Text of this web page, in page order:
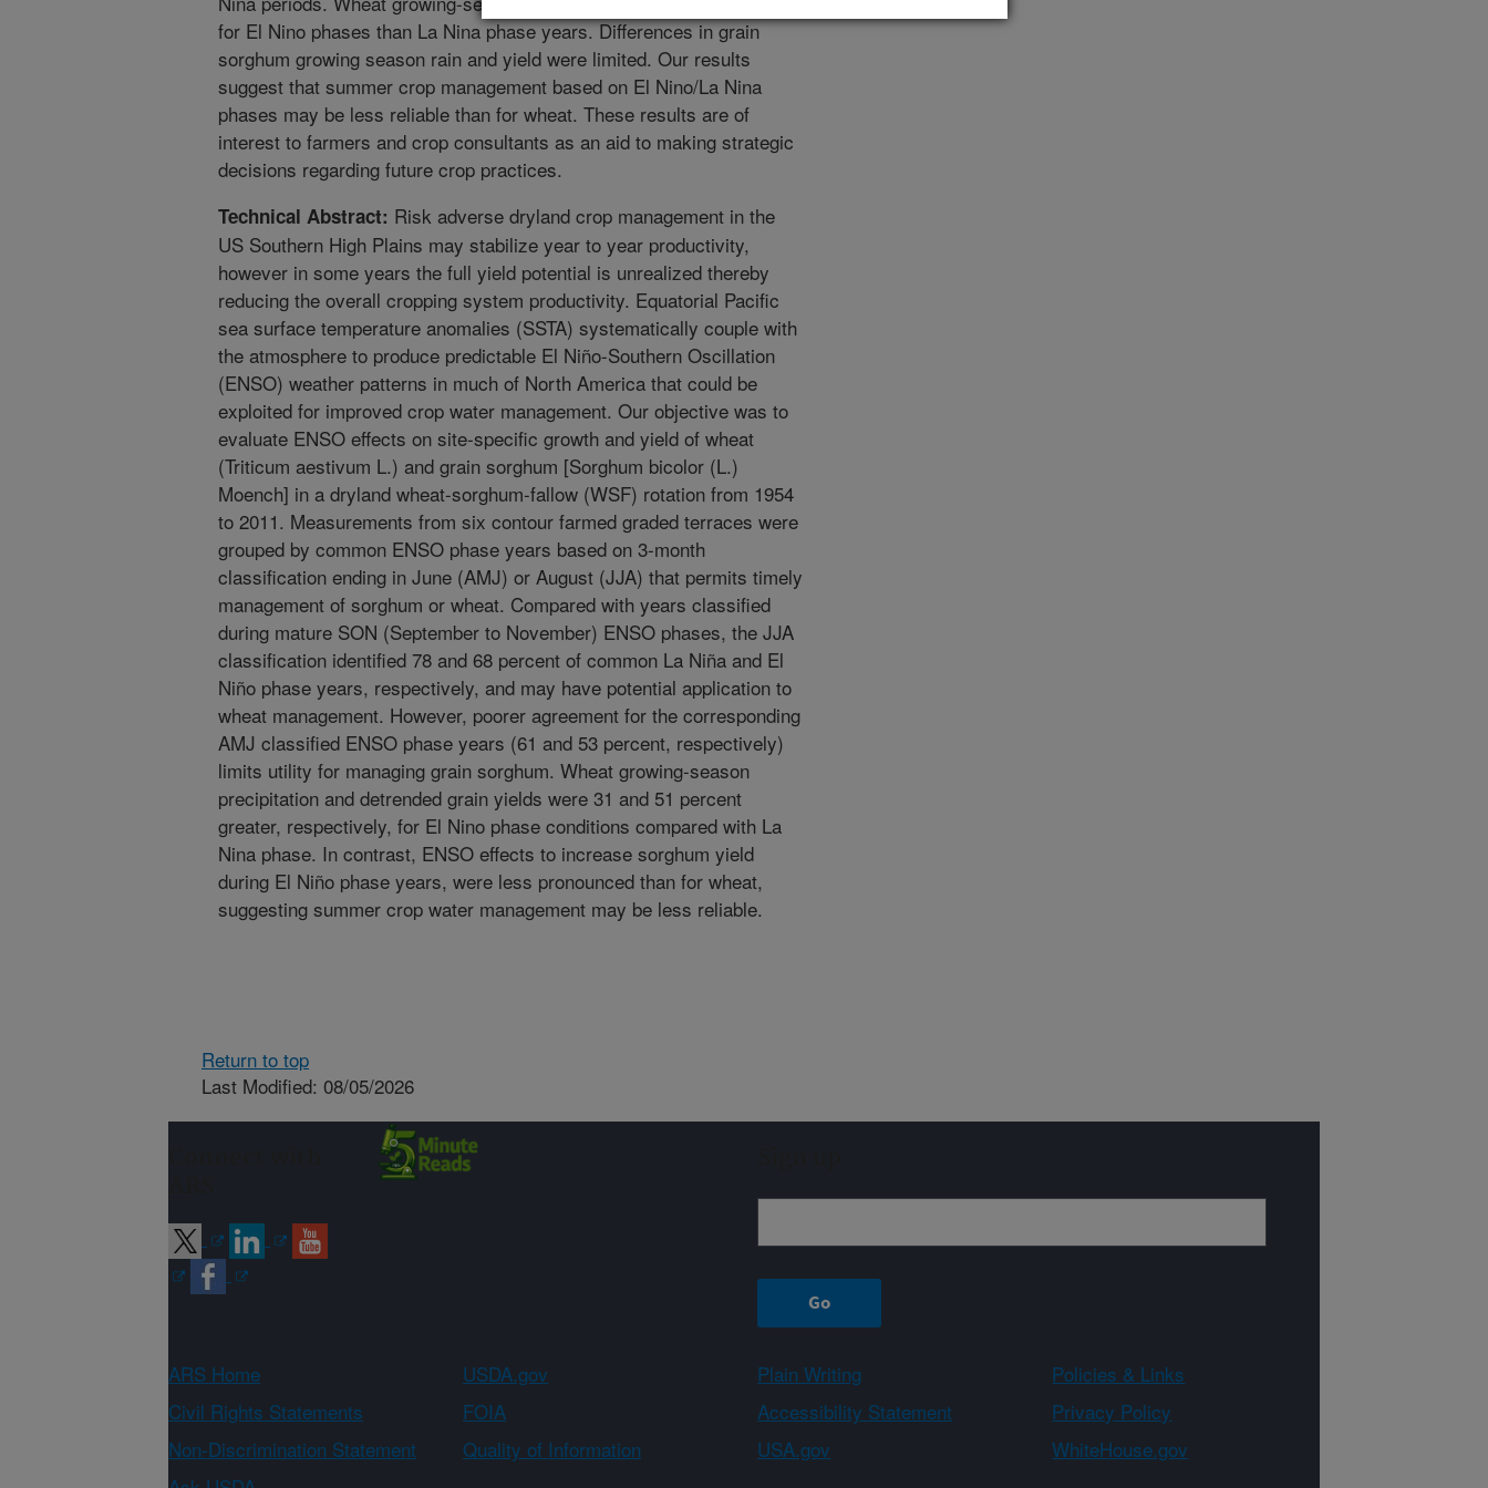
for El Nino phases than La Nina phase years. Differences in grain
sorghum growing season rain and yield were limited. Our results
suggest that summer crop management based on El Nino/La Nina
phases may be less reliable than for wheat. These results are of
interest to farmers and crop consultants as an aid to making strategic
decisions regarding future crop practices.
Technical Abstract: Risk adverse dryland crop management in the
US Southern High Plains may stabilize year to year productivity,
however in some years the full yield potential is unrealized thereby
reducing the overall cropping system productivity. Equatorial Pacific
sea surface temperature anomalies (SSTA) systematically couple with
the atmosphere to produce predictable El Niño-Southern Oscillation
(ENSO) weather patterns in much of North America that could be
exploited for improved crop water management. Our objective was to
evaluate ENSO effects on site-specific growth and yield of wheat
(Triticum aestivum L.) and grain sorghum [Sorghum bicolor (L.)
Moench] in a dryland wheat-sorghum-fallow (WSF) rotation from 1954
to 2011. Measurements from six contour farmed graded terraces were
grouped by common ENSO phase years based on 3-month
classification ending in June (AMJ) or August (JJA) that permits timely
management of sorghum or wheat. Compared with years classified
during mature SON (September to November) ENSO phases, the JJA
classification identified 78 and 68 percent of common La Niña and El
Niño phase years, respectively, and may have potential application to
wheat management. However, poorer agreement for the corresponding
AMJ classified ENSO phase years (61 and 53 percent, respectively)
limits utility for managing grain sorghum. Wheat growing-season
precipitation and detrended grain yields were 31 and 51 percent
greater, respectively, for El Nino phase conditions compared with La
Nina phase. In contrast, ENSO effects to increase sorghum yield
during El Niño phase years, were less pronounced than for wheat,
suggesting summer crop water management may be less reliable.
Return to top
Last Modified: 08/05/2026
ARS Home USDA.gov Plain Writing
Policies & Links
Civil Rights Statements
FOIA Accessibility Statement
Privacy Policy
Non-Discrimination Statement
Quality of Information USA.gov
WhiteHouse.gov